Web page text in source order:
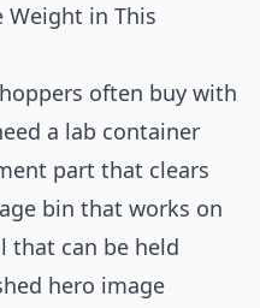
Weight in This
often buy with
a lab container
part that clears
bin that works on
that can be held
hero image